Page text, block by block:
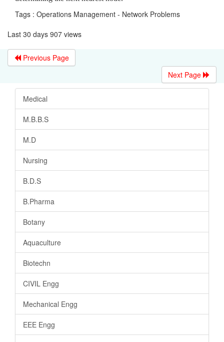
Tags : Operations Management - Network Problems
Last 30 days 907 views
Previous Page
Next Page
Medical
M.B.B.S
M.D
Nursing
B.D.S
B.Pharma
Botany
Aquaculture
Biotechn
CIVIL Engg
Mechanical Engg
EEE Engg